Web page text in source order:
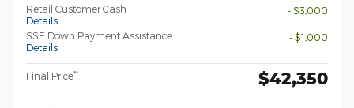
Retail Customer Cash
Details
- $3,000
SSE Down Payment Assistance
Details
- $1,000
Final Price** $42,350